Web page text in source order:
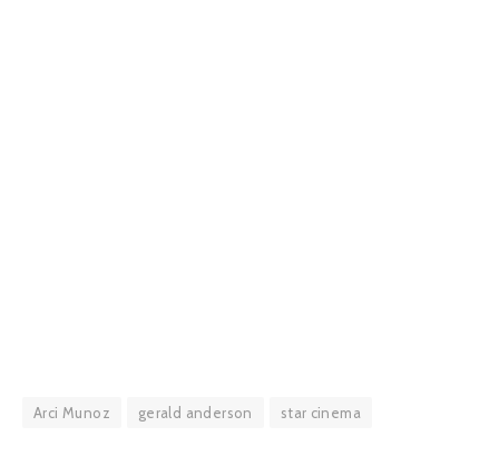
Arci Munoz gerald anderson star cinema